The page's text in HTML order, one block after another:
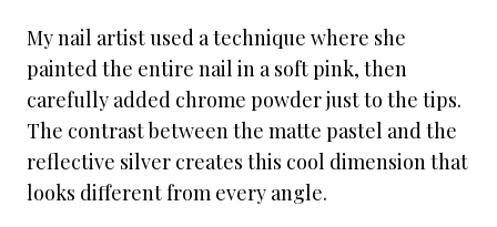
My nail artist used a technique where she
painted the entire nail in a soft pink, then
carefully added chrome powder just to the tips.
The contrast between the matte pastel and the
reflective silver creates this cool dimension that
looks different from every angle.